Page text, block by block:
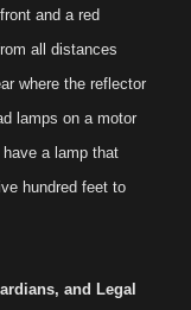
and a red
all distances
where the reflector
lamps on a motor
a lamp that
hundred feet to
and Legal